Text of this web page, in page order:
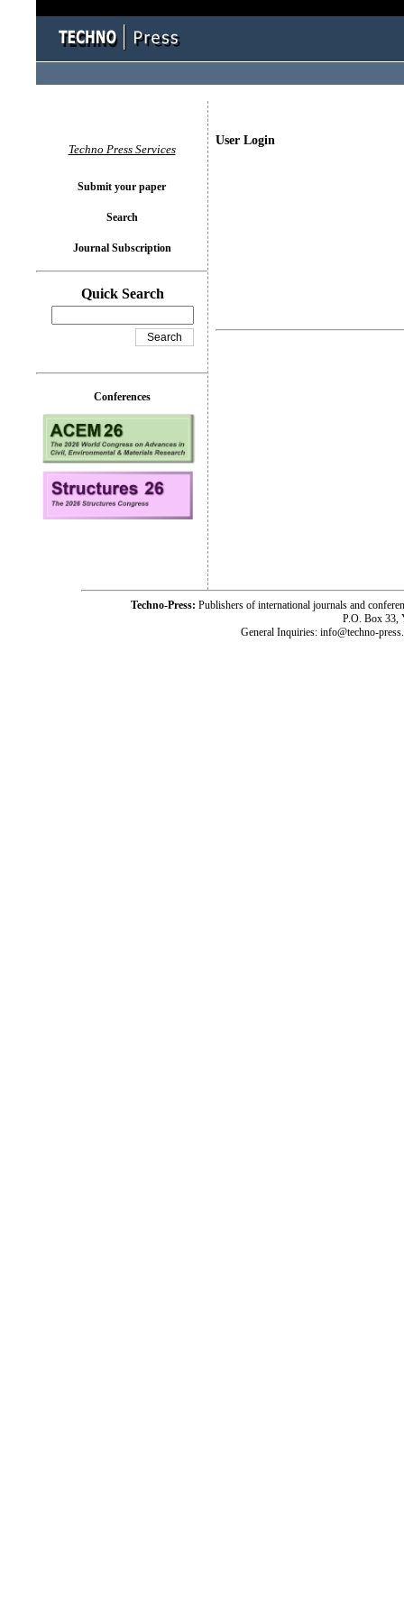
User Login
Techno Press Services
Submit your paper
Search
Journal Subscription
Quick Search
Conferences
Techno-Press: Publishers of international journals and
P.O. Box 33,
General Inquiries: info@techno-